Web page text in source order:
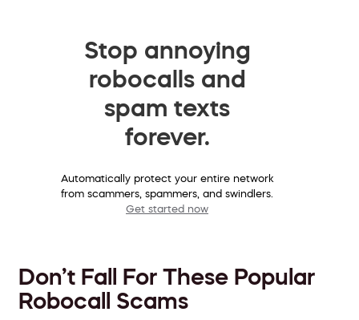
Stop annoying
robocalls and
spam texts
forever.
Automatically protect your entire network
from scammers, spammers, and swindlers.
Get started now
Don’t Fall For These Popular
Robocall Scams